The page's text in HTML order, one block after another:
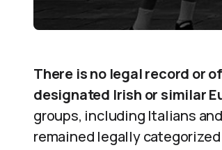
There is no legal record or
designated Irish or similar
groups, including Italians
remained legally